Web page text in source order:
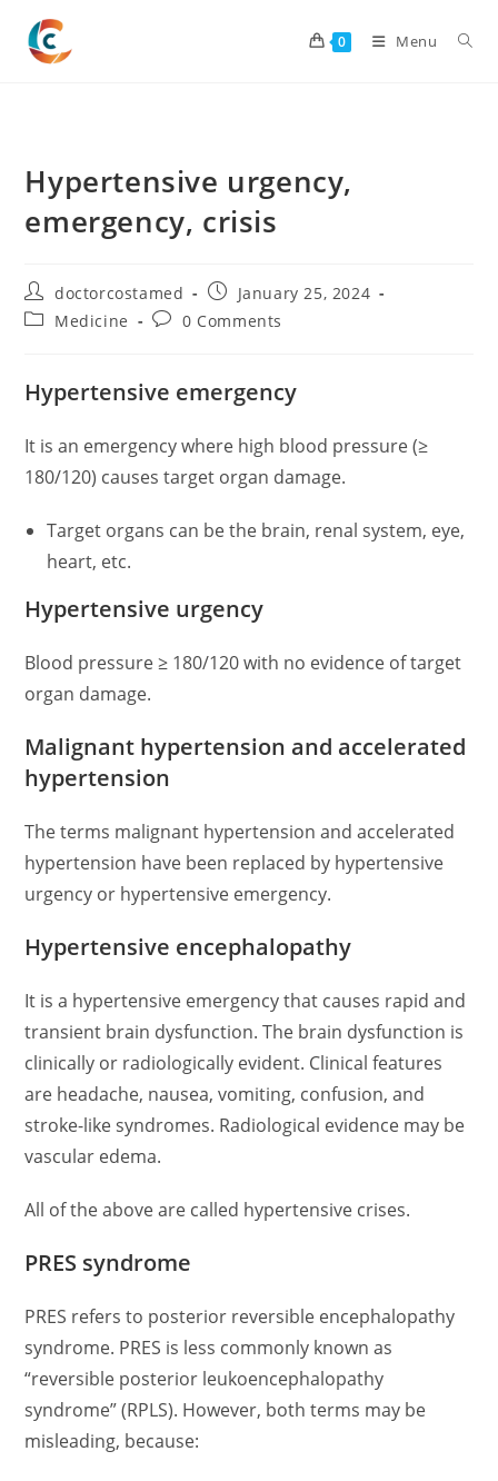
content
0 Menu
Hypertensive urgency,
emergency, crisis
Post
author:
doctorcostamed
Post
published:
January 25, 2024
PostMedicine
Post0 Comments
Hypertensive emergency
It is an emergency where high blood pressure (≥
180/120) causes target organ damage.
Target organs can be the brain, renal system, eye,
heart, etc.
Hypertensive urgency
Blood pressure ≥ 180/120 with no evidence of target
organ damage.
Malignant hypertension and accelerated
hypertension
The terms malignant hypertension and accelerated
hypertension have been replaced by hypertensive
urgency or hypertensive emergency.
Hypertensive encephalopathy
It is a hypertensive emergency that causes rapid and
transient brain dysfunction. The brain dysfunction is
clinically or radiologically evident. Clinical features
are headache, nausea, vomiting, confusion, and
stroke-like syndromes. Radiological evidence may be
vascular edema.
All of the above are called hypertensive crises.
PRES syndrome
PRES refers to posterior reversible encephalopathy
syndrome. PRES is less commonly known as
“reversible posterior leukoencephalopathy
syndrome” (RPLS). However, both terms may be
misleading, because: